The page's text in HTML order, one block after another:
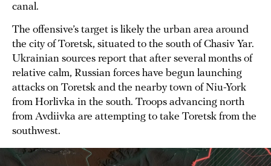
canal.
The offensive’s target is likely the urban area around
the city of Toretsk, situated to the south of Chasiv Yar.
Ukrainian sources report that after several months of
relative calm, Russian forces have begun launching
attacks on Toretsk and the nearby town of Niu-York
from Horlivka in the south. Troops advancing north
from Avdiivka are attempting to take Toretsk from the
southwest.